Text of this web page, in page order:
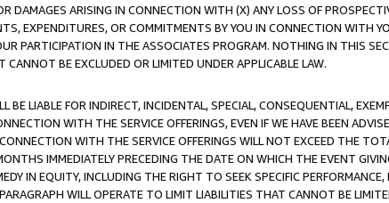
DAMAGES ARISING IN CONNECTION WITH (X) ANY LOSS OF
EXPENDITURES, OR COMMITMENTS BY YOU IN CONNECTION WITH
PARTICIPATION IN THE ASSOCIATES PROGRAM. NOTHING IN THIS
BE EXCLUDED OR LIMITED UNDER APPLICABLE LAW.
BE LIABLE FOR INDIRECT, INCIDENTAL, SPECIAL, CONSEQUENTIAL,
WITH THE SERVICE OFFERINGS, EVEN IF WE HAVE BEEN
WITH THE SERVICE OFFERINGS WILL NOT EXCEED THE
IMMEDIATELY PRECEDING THE DATE ON WHICH THE EVENT
IN EQUITY, INCLUDING THE RIGHT TO SEEK SPECIFIC
WILL OPERATE TO LIMIT LIABILITIES THAT CANNOT BE